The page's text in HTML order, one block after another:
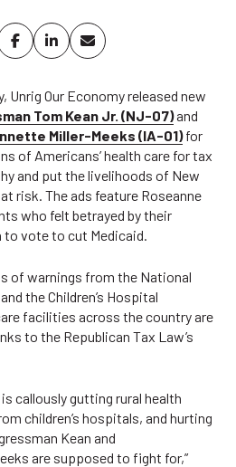
Unrig Our Economy released new
Tom Kean Jr. (NJ-07)and
Miller-Meeks (IA-01)for
of Americans’ health care for tax
and put the livelihoods of New
risk. The ads feature Roseanne
who felt betrayed by their
to vote to cut Medicaid.
of warnings from the National
and theChildren’s Hospital
facilities across the country are
to the Republican Tax Law’s
callously gutting rural health
children’s hospitals, and hurting
Kean and
are supposed to fight for,”